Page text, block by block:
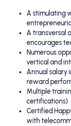
A stimulating
A transversal
encourages
Numerous
vertical and
Annual salary
reward
Multiple
certifications)
Certified
with